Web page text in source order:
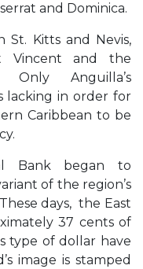
and Dominica.
St. Kitts and Nevis,
Vincent and the
Only Anguilla’s
lacking in order for
Caribbean to be
Bank began to
of the region’s
days, the East
37 cents of
type of dollar have
image is stamped